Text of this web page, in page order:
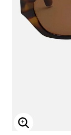
Enlarge Image